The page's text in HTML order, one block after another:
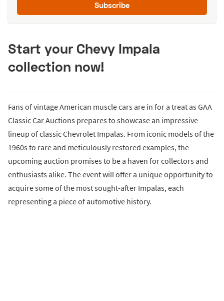
Subscribe
Start your Chevy Impala
collection now!
Fans of vintage American muscle cars are in for a treat as GAA
Classic Car Auctions prepares to showcase an impressive
lineup of classic Chevrolet Impalas. From iconic models of the
1960s to rare and meticulously restored examples, the
upcoming auction promises to be a haven for collectors and
enthusiasts alike. The event will offer a unique opportunity to
acquire some of the most sought-after Impalas, each
representing a piece of automotive history.